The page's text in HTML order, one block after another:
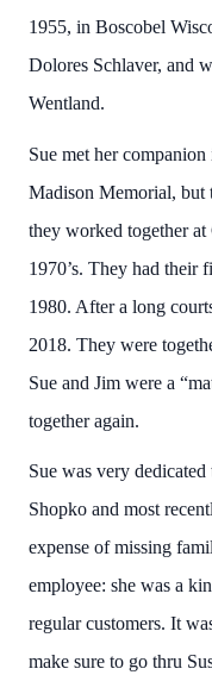
1955, in Boscobel
Dolores Schlaver, and
Wentland.
Sue met her
Madison Memorial, but
they worked together at
1970’s. They had their
1980. After a long
2018. They were
Sue and Jim were a
together again.
Sue was very dedicated
Shopko and most
expense of missing
employee: she was a
regular customers. It
make sure to go thru